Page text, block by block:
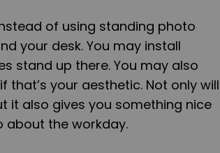
of using standing photo
your desk. You may install
stand up there. You may also
your aesthetic. Not only will
it also gives you something nice
about the workday.